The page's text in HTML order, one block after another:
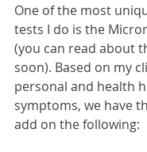
One of the most
tests I do is the
(you can read about
soon). Based on my
personal and health
symptoms, we have
add on the following: